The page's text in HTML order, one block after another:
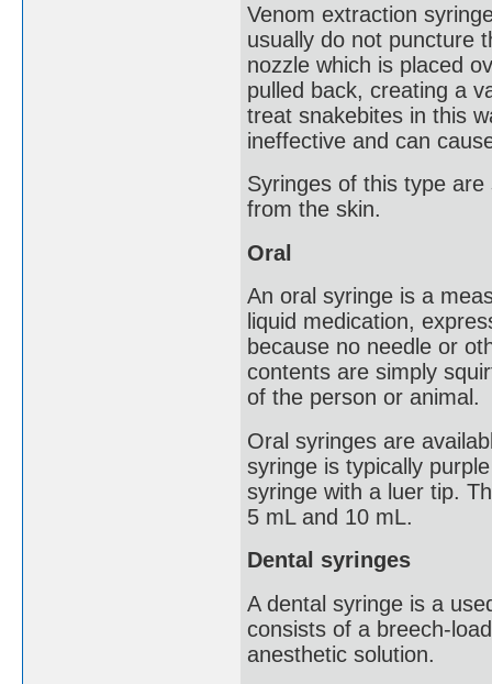
Venom extraction
usually do not puncture
nozzle which is placed
pulled back, creating a
treat snakebites in this
ineffective and can
Syringes of this type
from the skin.
Oral
An oral syringe is a
liquid medication,
because no needle or
contents are simply
of the person or animal.
Oral syringes are
syringe is typically
syringe with a luer tip.
5 mL and 10 mL.
Dental syringes
A dental syringe is a
consists of a breech-
anesthetic solution.